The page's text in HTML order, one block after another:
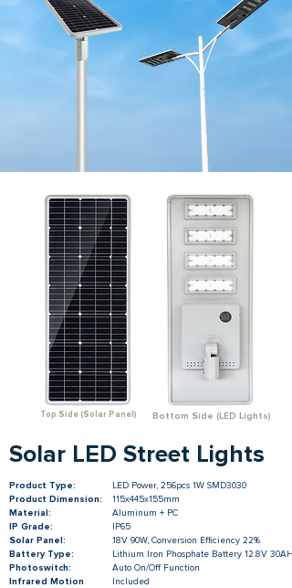
Top Side (Solar Panel) Bottom Side (LED Lights)
Solar LED Street Lights
Product Type:
Product Dimension:
Material:
IP Grade:
Solar Panel:
Battery Type:
Photoswitch:
Infrared Motion
LED Power, 256pcs 1W SMD3030
115x445x155mm
Aluminum + PC
IP65
18V 90W, Conversion Efficiency 22%
Lithium Iron Phosphate Battery 12.8V 30AH
Auto On/Off Function
Included